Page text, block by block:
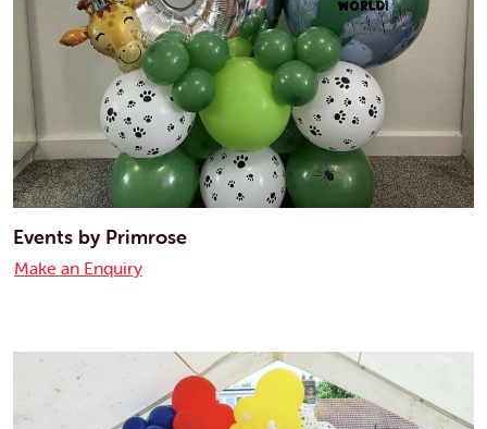
Events by Primrose
Make an Enquiry